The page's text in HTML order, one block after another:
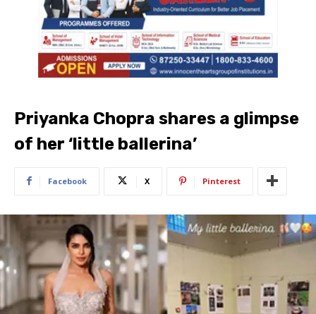
Priyanka Chopra shares a glimpse
of her ‘little ballerina’
Facebook X Pinterest